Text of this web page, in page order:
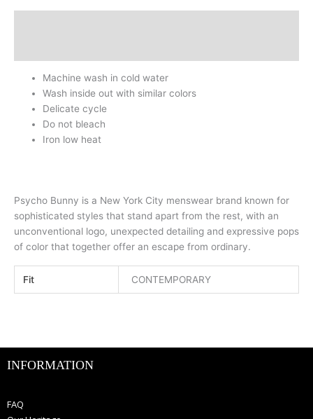
Machine wash in cold water
Wash inside out with similar colors
Delicate cycle
Do not bleach
Iron low heat
Psycho Bunny is a New York City menswear brand known for
sophisticated styles that stand apart from the rest, with an
unconventional logo, unexpected detailing and expressive pops
of color that together offer an escape from ordinary.
Fit CONTEMPORARY
INFORMATION
FAQ